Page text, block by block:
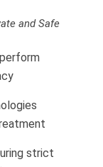
and Safe
strict